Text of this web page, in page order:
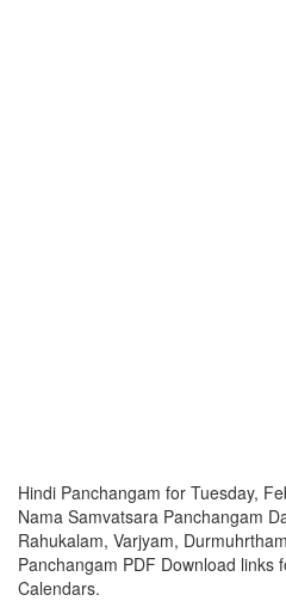
Hindi Panchangam for Tuesday,
Nama Samvatsara Panchangam
Rahukalam, Varjyam,
Panchangam PDF Download links
Calendars.